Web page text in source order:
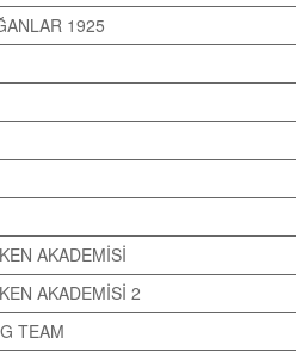
1925
AKADEMİSİ
AKADEMİSİ 2
TEAM